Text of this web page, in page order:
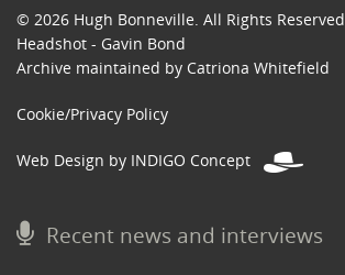
© 2026 Hugh Bonneville. All Rights Reserved
Headshot - Gavin Bond
Archive maintained by Catriona Whitefield
Cookie/Privacy Policy
Web Design by INDIGO Concept
Recent news and interviews